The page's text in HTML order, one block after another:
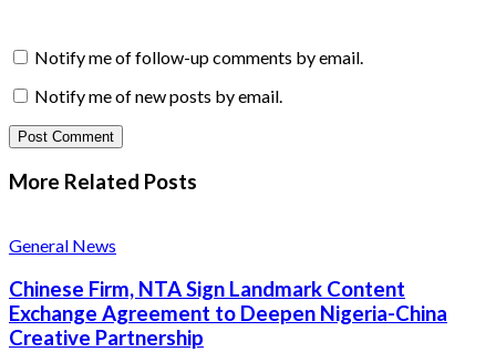
Notify me of follow-up comments by email.
Notify me of new posts by email.
More Related Posts
General News
Chinese Firm, NTA Sign Landmark Content
Exchange Agreement to Deepen Nigeria-China
Creative Partnership